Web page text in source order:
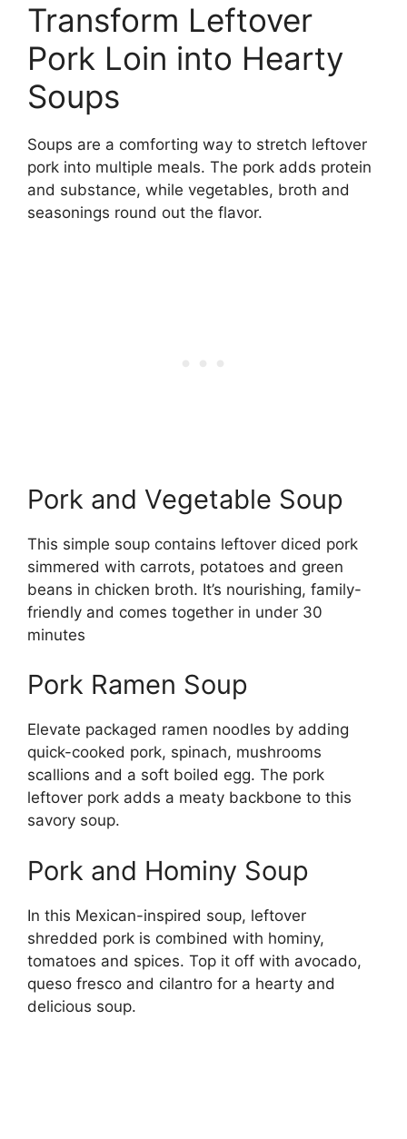
Transform Leftover
Pork Loin into Hearty
Soups
Soups are a comforting way to stretch leftover
pork into multiple meals. The pork adds protein
and substance, while vegetables, broth and
seasonings round out the flavor.
Pork and Vegetable Soup
This simple soup contains leftover diced pork
simmered with carrots, potatoes and green
beans in chicken broth. It’s nourishing, family-
friendly and comes together in under 30
minutes
Pork Ramen Soup
Elevate packaged ramen noodles by adding
quick-cooked pork, spinach, mushrooms
scallions and a soft boiled egg. The pork
leftover pork adds a meaty backbone to this
savory soup.
Pork and Hominy Soup
In this Mexican-inspired soup, leftover
shredded pork is combined with hominy,
tomatoes and spices. Top it off with avocado,
queso fresco and cilantro for a hearty and
delicious soup.